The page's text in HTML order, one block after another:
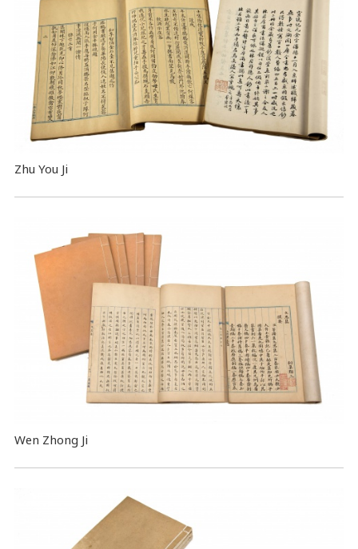
Zhu You Ji
Wen Zhong Ji